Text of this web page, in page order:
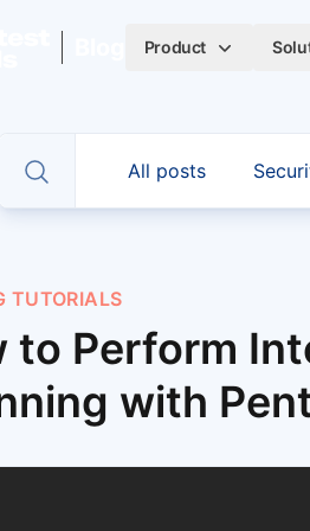
Product
Toggle search
All posts
TUTORIALS
to Perform
with